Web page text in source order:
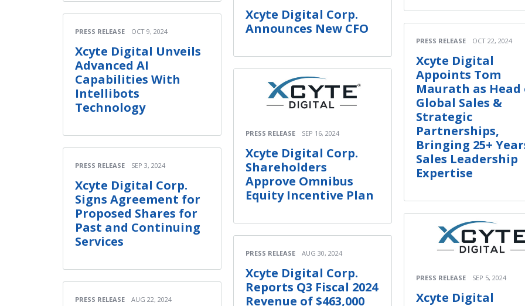
PRESS RELEASE OCT 9, 2024
Xcyte Digital Unveils
Advanced AI
Capabilities With
Intellibots
Technology
PRESS RELEASE SEP 3, 2024
Xcyte Digital Corp.
Signs Agreement for
Proposed Shares for
Past and Continuing
Services
PRESS RELEASE AUG 22, 2024
Xcyte Digital Corp.
Announces New CFO
PRESS RELEASE SEP 16, 2024
Xcyte Digital Corp.
Shareholders
Approve Omnibus
Equity Incentive Plan
PRESS RELEASE AUG 30, 2024
Xcyte Digital Corp.
Reports Q3 Fiscal 2024
Revenue of $463,000
PRESS RELEASE OCT 22, 2024
Xcyte Digital
Appoints Tom
Maurath as Head
Global Sales &
Strategic
Partnerships,
Bringing 25+
Sales Leadership
Expertise
PRESS RELEASE SEP 5, 2024
Xcyte Digital